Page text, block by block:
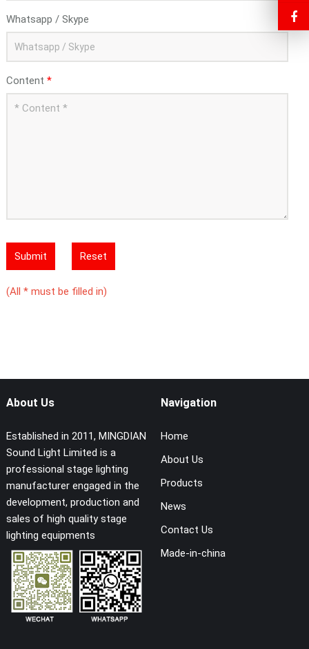
Whatsapp / Skype
Content *
Submit Reset
(All * must be filled in)
About Us
Established in 2011, MINGDIAN
Sound Light Limited is a
professional stage lighting
manufacturer engaged in the
development, production and
sales of high quality stage
lighting equipments
Navigation
Home
About Us
Products
News
Contact Us
Made-in-china